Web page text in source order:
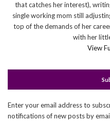
that catches her interest),
single working mom still
top of the demands of her
with her
View
Enter your email address to
notifications of new posts by